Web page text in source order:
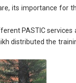
its importance for
PASTIC
distributed the